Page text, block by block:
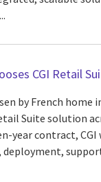
CGI Retail
by French
Suite solution
year contract,